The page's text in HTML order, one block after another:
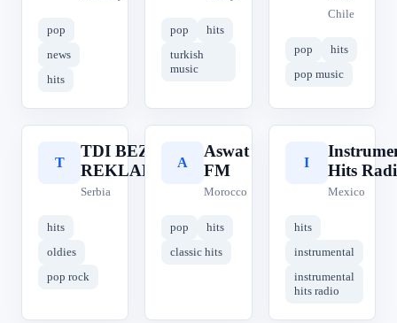
pop
news
hits
pop
hits
turkish
music
Chile
pop
hits
pop music
T
TDI BEZ
REKLAMA
Serbia
hits
oldies
pop rock
A
Aswat
FM
Morocco
pop
hits
classic hits
I
Hits
Mexico
hits
instrumental
instrumental
hits radio